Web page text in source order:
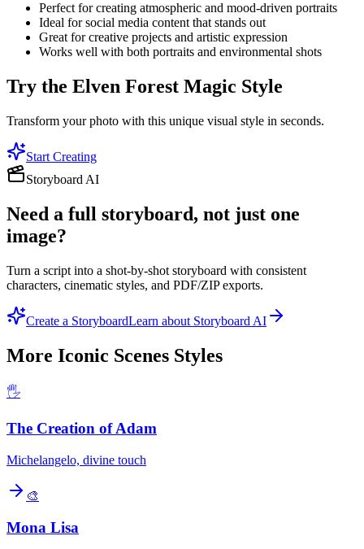
Perfect for creating atmospheric and mood-driven portraits
Ideal for social media content that stands out
Great for creative projects and artistic expression
Works well with both portraits and environmental shots
Try the Elven Forest Magic Style
Transform your photo with this unique visual style in seconds.
Start Creating
Storyboard AI
Need a full storyboard, not just one
image?
Turn a script into a shot-by-shot storyboard with consistent
characters, cinematic styles, and PDF/ZIP exports.
Create a StoryboardLearn about Storyboard AI
More Iconic Scenes Styles
🖐️
The Creation of Adam
Michelangelo, divine touch
🎨
Mona Lisa